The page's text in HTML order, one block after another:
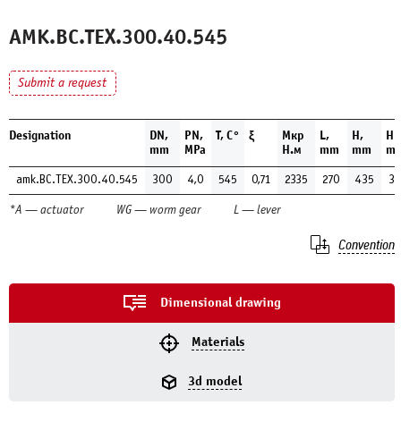
AMK.BC.TEX.300.40.545
Submit a request
Designation
DN,
mm
PN,
MPa
Т, С° ξ
Мкр
Н.м
L,
mm
H,
mm
amk.BC.TEX.300.40.545 300 4,0 545 0,71 2335 270 435
*A — actuator WG — worm gear L — lever
Convention
Dimensional drawing
Materials
3d model